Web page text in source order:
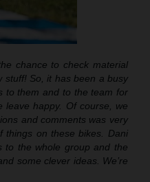
chance to check material
stuff! So, it has been a busy
to them and to the team for
leave happy. Of course, we
and comments was very
things on these bikes. Dani
to the whole group and the
some clever ideas. We’re